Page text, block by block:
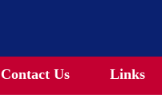
Contact Us Links